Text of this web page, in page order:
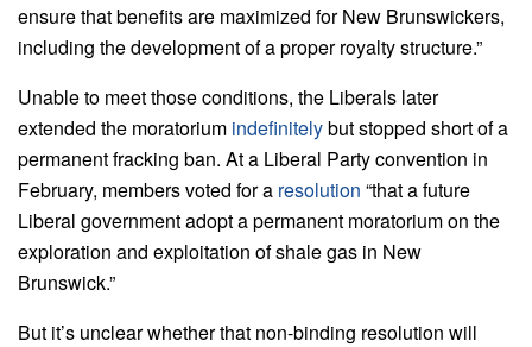
ensure that benefits are maximized for New Brunswickers,
including the development of a proper royalty structure.”
Unable to meet those conditions, the Liberals later
extended the moratorium indefinitelybut stopped short of a
permanent fracking ban. At a Liberal Party convention in
February, members voted for a resolution “that a future
Liberal government adopt a permanent moratorium on the
exploration and exploitation of shale gas in New
Brunswick.”
But it’s unclear whether that non-binding resolution will